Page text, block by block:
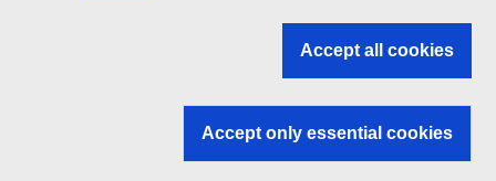
EU institutions
Accept all cookies
Accept only essential cookies